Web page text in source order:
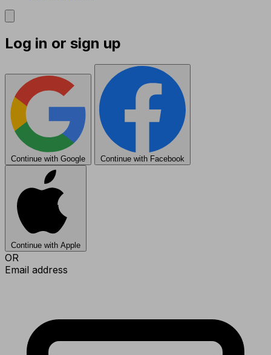
Log in or sign up
Continue with Google Continue with Facebook
Continue with Apple
OR
Email address